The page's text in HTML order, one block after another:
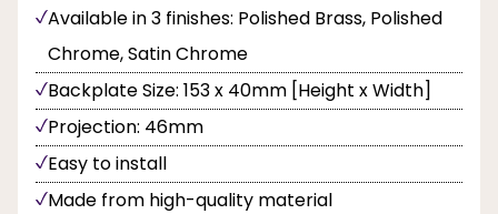
Available in 3 finishes: Polished Brass, Polished
Chrome, Satin Chrome
Backplate Size: 153 x 40mm [Height x Width]
Projection: 46mm
Easy to install
Made from high-quality material